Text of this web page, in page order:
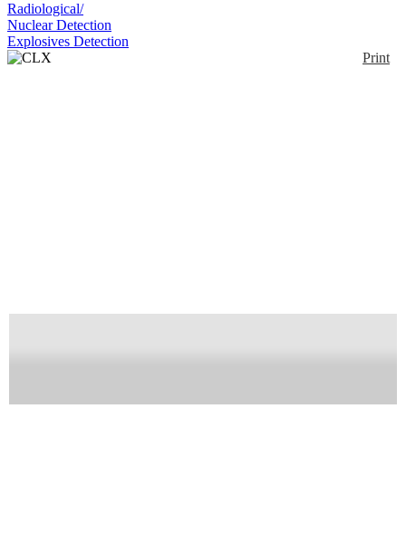
Radiological/
Nuclear Detection
Explosives Detection
Print